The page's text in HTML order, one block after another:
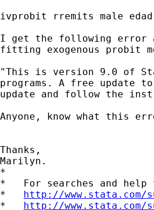
ivprobit rremits male edad
I get the following
fitting exogenous probit
"This is version 9.0 of
programs. A free
update and follow the
Anyone, know what this
Thanks,
Marilyn.
*
*   For searches and help
* http://
* http://